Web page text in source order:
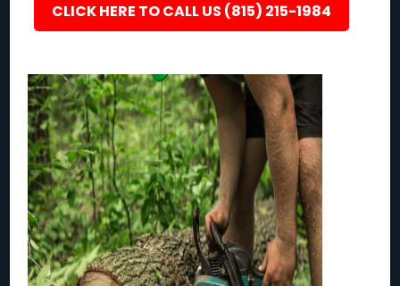
CLICK HERE TO CALL US (815) 215-1984